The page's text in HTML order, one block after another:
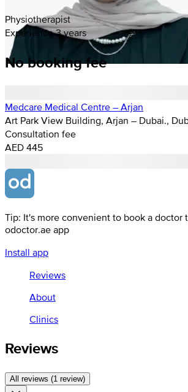
Physiotherapist
Experience 3 years
No booking fee
Medcare Medical Centre – Arjan
Art Park View Building, Arjan – Dubai.,
Consultation fee
AED 445
Tip: It's more convenient to book a doctor
odoctor.ae app
Install app
Reviews
About
Clinics
Reviews
All reviews (1 review)